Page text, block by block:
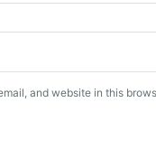
and website in this